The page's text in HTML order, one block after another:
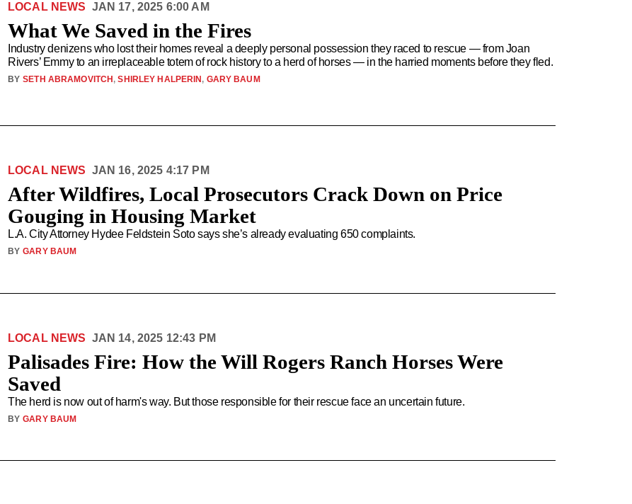
What We Saved in the Fires
Industry denizens who lost their homes reveal a deeply personal possession they raced to rescue — from Joan
Rivers’ Emmy to an irreplaceable totem of rock history to a herd of horses — in the harried moments before they fled.
LOCAL NEWS JAN 17, 2025 6:00 AM
BY SETH ABRAMOVITCH ,SHIRLEY HALPERIN , GARY BAUM
After Wildfires, Local Prosecutors Crack Down on Price
Gouging in Housing Market
L.A. City Attorney Hydee Feldstein Soto says she’s already evaluating 650 complaints.
LOCAL NEWS JAN 16, 2025 4:17 PM
BY GARY BAUM
Palisades Fire: How the Will Rogers Ranch Horses Were
Saved
The herd is now out of harm's way. But those responsible for their rescue face an uncertain future.
LOCAL NEWS JAN 14, 2025 12:43 PM
BY GARY BAUM